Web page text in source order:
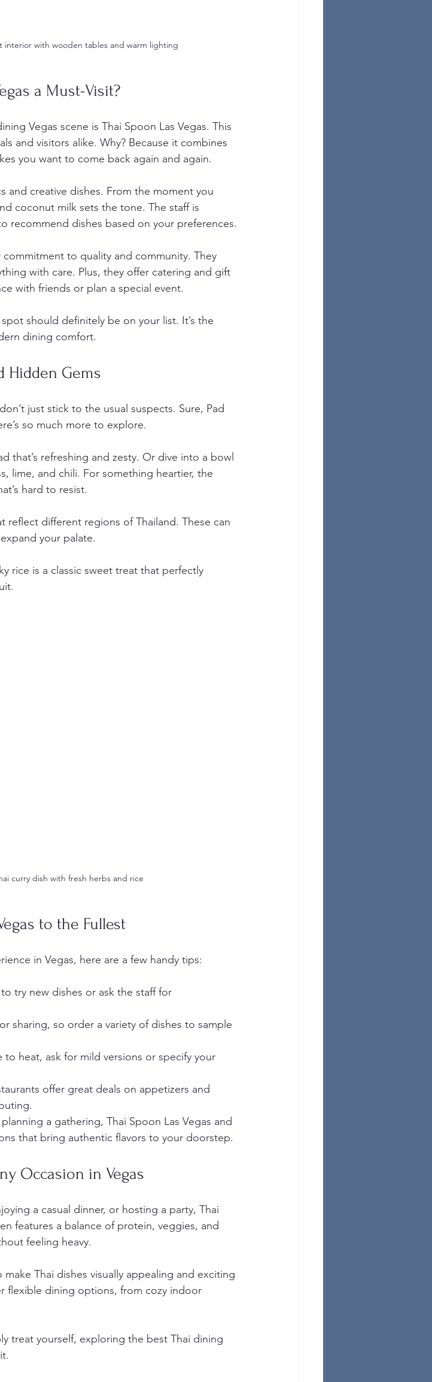
interior with wooden tables and warm lighting
a Must-Visit?
Vegas scene is Thai Spoon Las Vegas. This
and visitors alike. Why? Because it combines
you want to come back again and again.
and creative dishes. From the moment you
coconut milk sets the tone. The staff is
recommend dishes based on your preferences.
to quality and community. They
with care. Plus, they offer catering and gift
with friends or plan a special event.
should definitely be on your list. It’s the
dining comfort.
Hidden Gems
just stick to the usual suspects. Sure, Pad
so much more to explore.
that’s refreshing and zesty. Or dive into a bowl
lime, and chili. For something heartier, the
hard to resist.
reflect different regions of Thailand. These can
your palate.
rice is a classic sweet treat that perfectly
curry dish with fresh herbs and rice
to the Fullest
in Vegas, here are a few handy tips:
try new dishes or ask the staff for
sharing, so order a variety of dishes to sample
to heat, ask for mild versions or specify your
offer great deals on appetizers and
planning a gathering, Thai Spoon Las Vegas and
that bring authentic flavors to your doorstep.
Occasion in Vegas
a casual dinner, or hosting a party, Thai
features a balance of protein, veggies, and
feeling heavy.
Thai dishes visually appealing and exciting
flexible dining options, from cozy indoor
treat yourself, exploring the best Thai dining